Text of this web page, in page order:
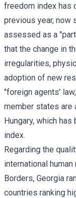
freedom index has
previous year, now
assessed as a
that the change in
irregularities,
adoption of new
"foreign agents'
member states are
Hungary, which
index.
Regarding the
international
Borders, Georgia
countries ranking